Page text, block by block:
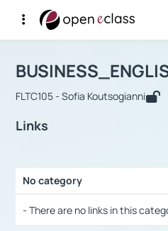
Αρχική Σελίδα
Course :
FLTC105 - Sofia Koutsogianni
Links
No category
- There are no links in this